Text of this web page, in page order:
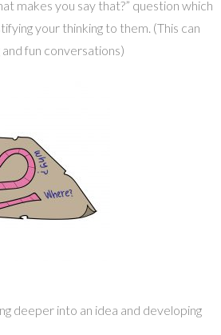
makes you say that?” question which
your thinking to them. (This can
fun conversations)
deeper into an idea and developing